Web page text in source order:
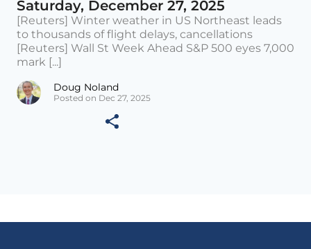
Saturday, December 27, 2025
[Reuters] Winter weather in US Northeast leads
to thousands of flight delays, cancellations
[Reuters] Wall St Week Ahead S&P 500 eyes 7,000
mark [...]
Doug Noland
Posted on Dec 27, 2025